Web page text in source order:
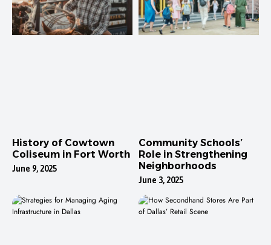
History of Cowtown
Coliseum in Fort Worth
June 9, 2025
Community Schools’
Role in Strengthening
Neighborhoods
June 3, 2025